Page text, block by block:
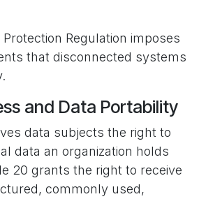
Regulation imposes
that disconnected systems
and Data Portability
data subjects the right to
data an organization holds
20 grants the right to receive
commonly used,